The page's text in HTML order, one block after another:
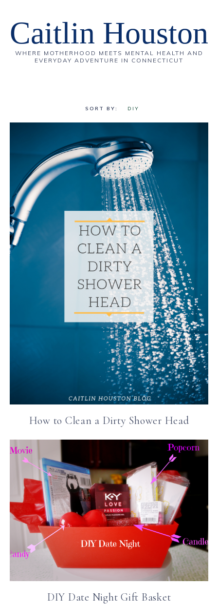
Caitlin Houston
WHERE MOTHERHOOD MEETS MENTAL HEALTH AND
EVERYDAY ADVENTURE IN CONNECTICUT
DIY
How to Clean a Dirty Shower Head
DIY Date Night Gift Basket